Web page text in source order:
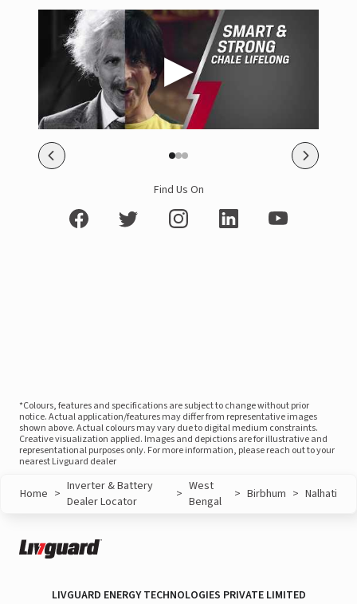
Find Us On
*Colours, features and specifications are subject to change without prior
notice. Actual application/features may differ from representative images
shown above. Actual colours may vary due to digital medium constraints.
Creative visualization applied. Images and depictions are for illustrative and
representational purposes only. For more information, please reach out to your
nearest Livguard dealer
Home > Inverter & Battery
Dealer Locator
> West
Bengal
> Birbhum > Nalhati
LIVGUARD ENERGY TECHNOLOGIES PRIVATE LIMITED